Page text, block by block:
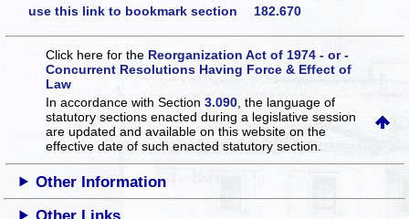
use this link to bookmark section 182.670
Click here for the Reorganization Act of 1974 - or -
Concurrent Resolutions Having Force & Effect of
Law
In accordance with Section3.090 , the language of
statutory sections enacted during a legislative session
are updated and available on this websiteon the
effective date of such enacted statutory section.
Other Information
Other Links